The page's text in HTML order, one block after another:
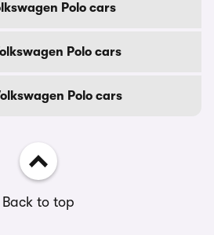
Polo cars
Polo cars
Polo cars
Back to top